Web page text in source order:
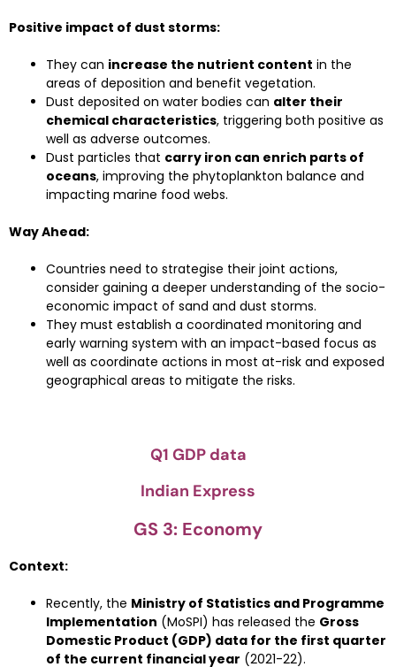
Positive impact of dust storms:
They can increase the nutrient content in the
areas of deposition and benefit vegetation.
Dust deposited on water bodies can alter their
chemical characteristics, triggering both positive as
well as adverse outcomes.
Dust particles that carry iron can enrich parts of
oceans, improving the phytoplankton balance and
impacting marine food webs.
Way Ahead:
Countries need to strategise their joint actions,
consider gaining a deeper understanding of the socio-
economic impact of sand and dust storms.
They must establish a coordinated monitoring and
early warning system with an impact-based focus as
well as coordinate actions in most at-risk and exposed
geographical areas to mitigate the risks.
Q1 GDP data
Indian Express
GS 3: Economy
Context:
Recently, the Ministry of Statistics and Programme
Implementation (MoSPI) has released the Gross
Domestic Product (GDP) data for the first quarter
of the current financial year (2021-22).